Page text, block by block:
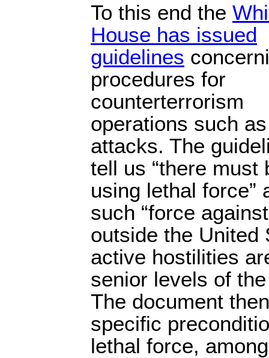
To this end the
House has issued
guidelines
procedures for
counterterrorism
operations such
attacks. The
tell us “there must
using lethal force”
such “force
outside the United
active hostilities
senior levels of
The document
specific
lethal force,